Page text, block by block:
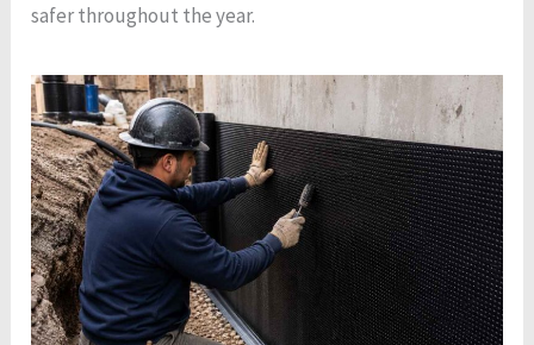
safer throughout the year.